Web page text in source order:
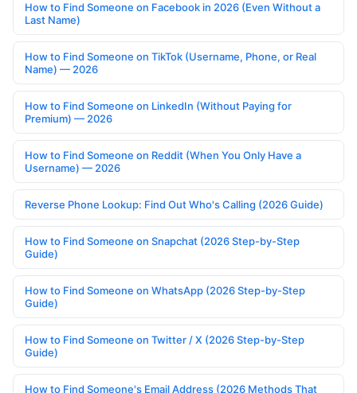
How to Find Someone on Facebook in 2026 (Even Without a
Last Name)
How to Find Someone on TikTok (Username, Phone, or Real
Name) — 2026
How to Find Someone on LinkedIn (Without Paying for
Premium) — 2026
How to Find Someone on Reddit (When You Only Have a
Username) — 2026
Reverse Phone Lookup: Find Out Who's Calling (2026 Guide)
How to Find Someone on Snapchat (2026 Step-by-Step
Guide)
How to Find Someone on WhatsApp (2026 Step-by-Step
Guide)
How to Find Someone on Twitter / X (2026 Step-by-Step
Guide)
How to Find Someone's Email Address (2026 Methods That